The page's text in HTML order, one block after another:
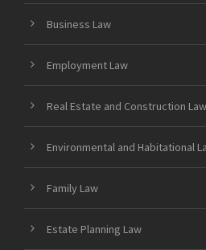
Business Law
Employment Law
Real Estate and Construction Law
Environmental and Habitational
Family Law
Estate Planning Law